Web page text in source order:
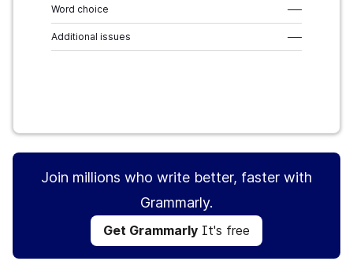
Word choice –––
Additional issues –––
Join millions who write better, faster with
Grammarly.
Get Grammarly It's free